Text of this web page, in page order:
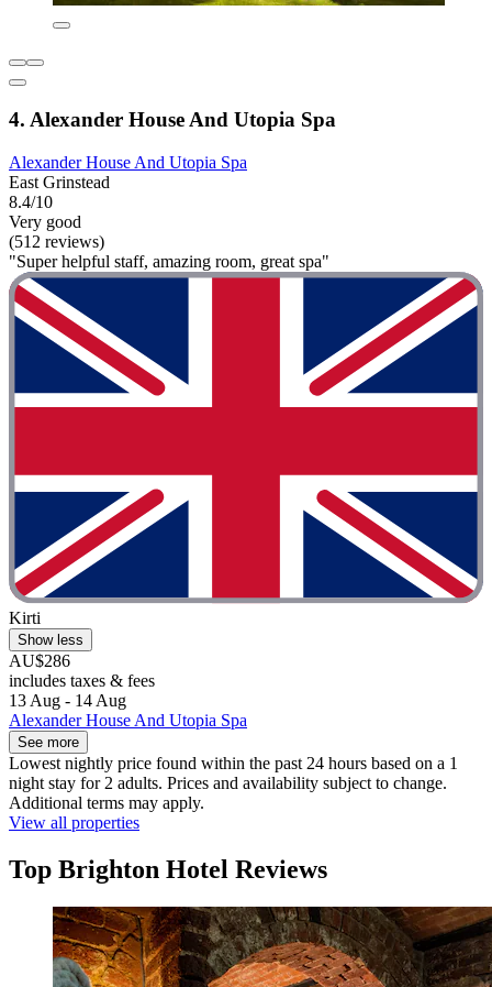
4. Alexander House And Utopia Spa
Alexander House And Utopia Spa
East Grinstead
8.4/10
Very good
(512 reviews)
"Super helpful staff, amazing room, great spa"
Kirti
Show less
AU$286
includes taxes & fees
13 Aug - 14 Aug
Alexander House And Utopia Spa
See more
Lowest nightly price found within the past 24 hours based on a 1
night stay for 2 adults. Prices and availability subject to change.
Additional terms may apply.
View all properties
Top Brighton Hotel Reviews